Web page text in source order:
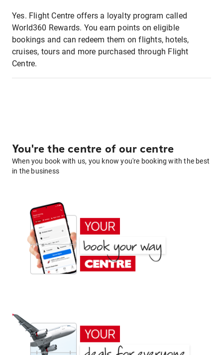
Yes. Flight Centre offers a loyalty program called
World360 Rewards. You earn points on eligible
bookings and can redeem them on flights, hotels,
cruises, tours and more purchased through Flight
Centre.
You're the centre of our centre
When you book with us, you know you're booking with the best
in the business